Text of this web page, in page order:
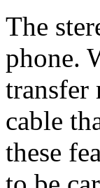
The
phone.
transfer
cable
these